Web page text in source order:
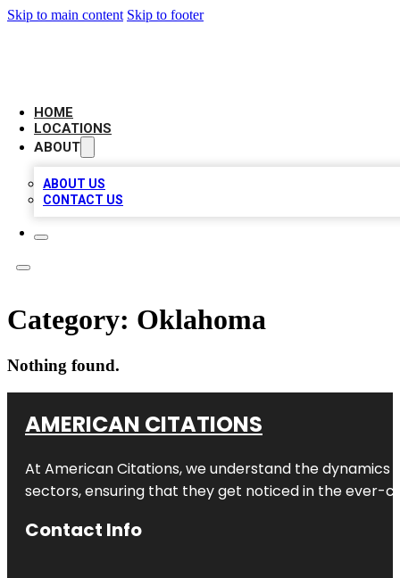
Skip to main content Skip to footer
HOME
LOCATIONS
ABOUT
ABOUT US
CONTACT US
Category: Oklahoma
Nothing found.
AMERICAN CITATIONS
At American Citations, we understand the dynamics
sectors, ensuring that they get noticed in the ever-
Contact Info